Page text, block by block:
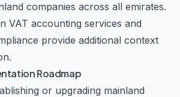
companies across all emirates.
VAT accounting services and
provide additional context
Roadmap
or upgrading mainland